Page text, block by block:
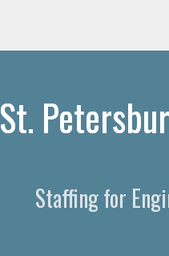
St.
Staffing for